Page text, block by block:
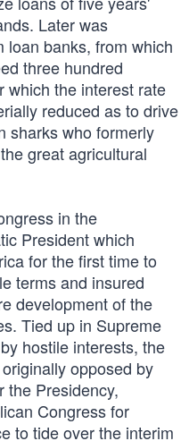
Later was
loan banks, from which
three hundred
which the interest rate
reduced as to drive
sharks who formerly
great agricultural
in the
President which
for the first time to
terms and insured
development of the
Tied up in Supreme
hostile interests, the
opposed by
the Presidency,
Congress for
to tide over the interim